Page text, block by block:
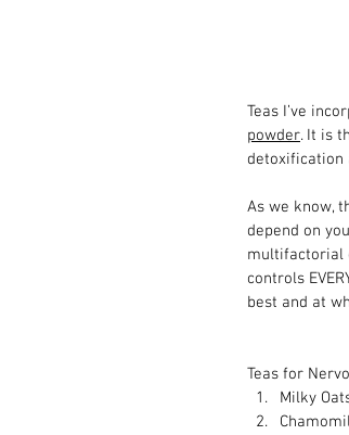
Teas I’ve
powder. It is
detoxification
As we know,
depend on
multifactorial
controls
best and at
Teas for
Milky